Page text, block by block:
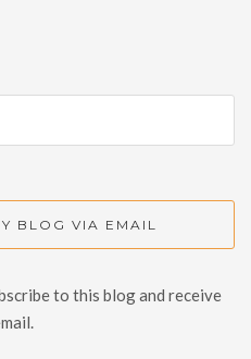
BLOG VIA EMAIL
to this blog and receive